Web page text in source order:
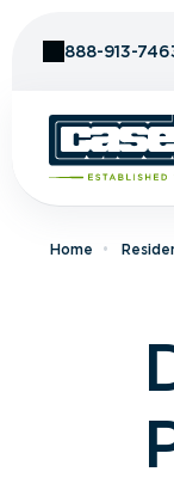
888-913-
Home